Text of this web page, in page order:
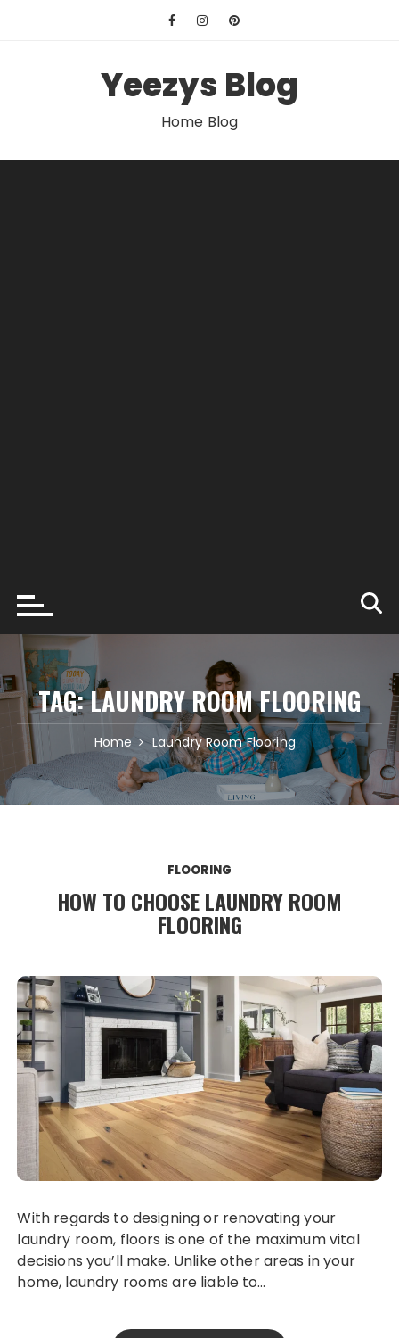
Yeezys Blog
Home Blog
TAG:LAUNDRY ROOM FLOORING
Home Laundry Room Flooring
FLOORING
HOW TO CHOOSE LAUNDRY ROOM
FLOORING
With regards to designing or renovating your
laundry room, floors is one of the maximum vital
decisions you’ll make. Unlike other areas in your
home, laundry rooms are liable to…